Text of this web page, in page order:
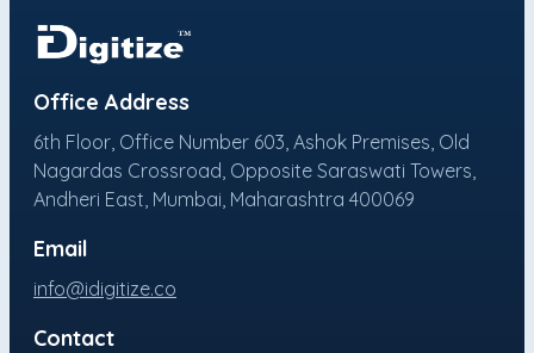
Office Address
6th Floor, Office Number 603, Ashok Premises, Old
Nagardas Crossroad, Opposite Saraswati Towers,
Andheri East, Mumbai, Maharashtra 400069
Email
info@idigitize.co
Contact